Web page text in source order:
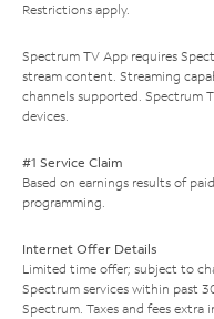
Restrictions apply.
Spectrum TV App requires
stream content. Streaming
channels supported. Spectrum
devices.
#1 Service Claim
Based on earnings results of
programming.
Internet Offer Details
Limited time offer; subject to
Spectrum services within past
Spectrum. Taxes and fees extra